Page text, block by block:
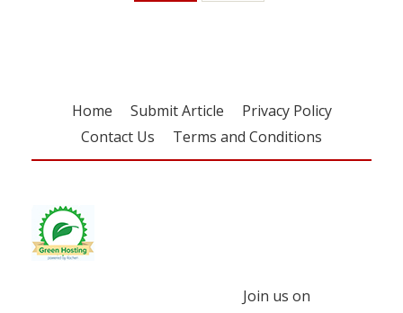
Home Submit Article
Privacy Policy
Contact Us
Terms and Conditions
Join us on